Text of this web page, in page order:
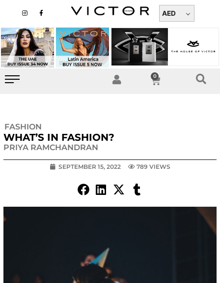
content
n
a
g
r
a
m
a
b
o
o
k
-
AED
0
Cart
FASHION
WHAT’S IN FASHION?
PRIYA RAMCHANDRAN
SEPTEMBER 15, 2022 789 VIEWS